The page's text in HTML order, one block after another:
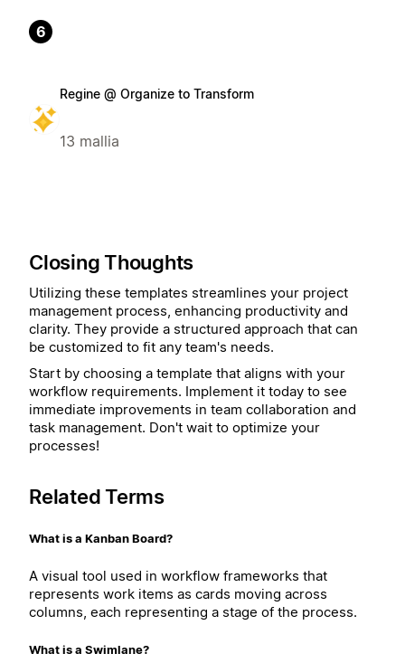
6
Regine @ Organize to Transform
13 mallia
Closing Thoughts
Utilizing these templates streamlines your project
management process, enhancing productivity and
clarity. They provide a structured approach that can
be customized to fit any team's needs.
Start by choosing a template that aligns with your
workflow requirements. Implement it today to see
immediate improvements in team collaboration and
task management. Don't wait to optimize your
processes!
Related Terms
What is a Kanban Board?
A visual tool used in workflow frameworks that
represents work items as cards moving across
columns, each representing a stage of the process.
What is a Swimlane?